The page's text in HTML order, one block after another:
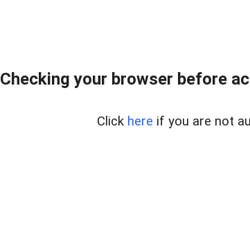
Checking your browser before
Click here if you are not